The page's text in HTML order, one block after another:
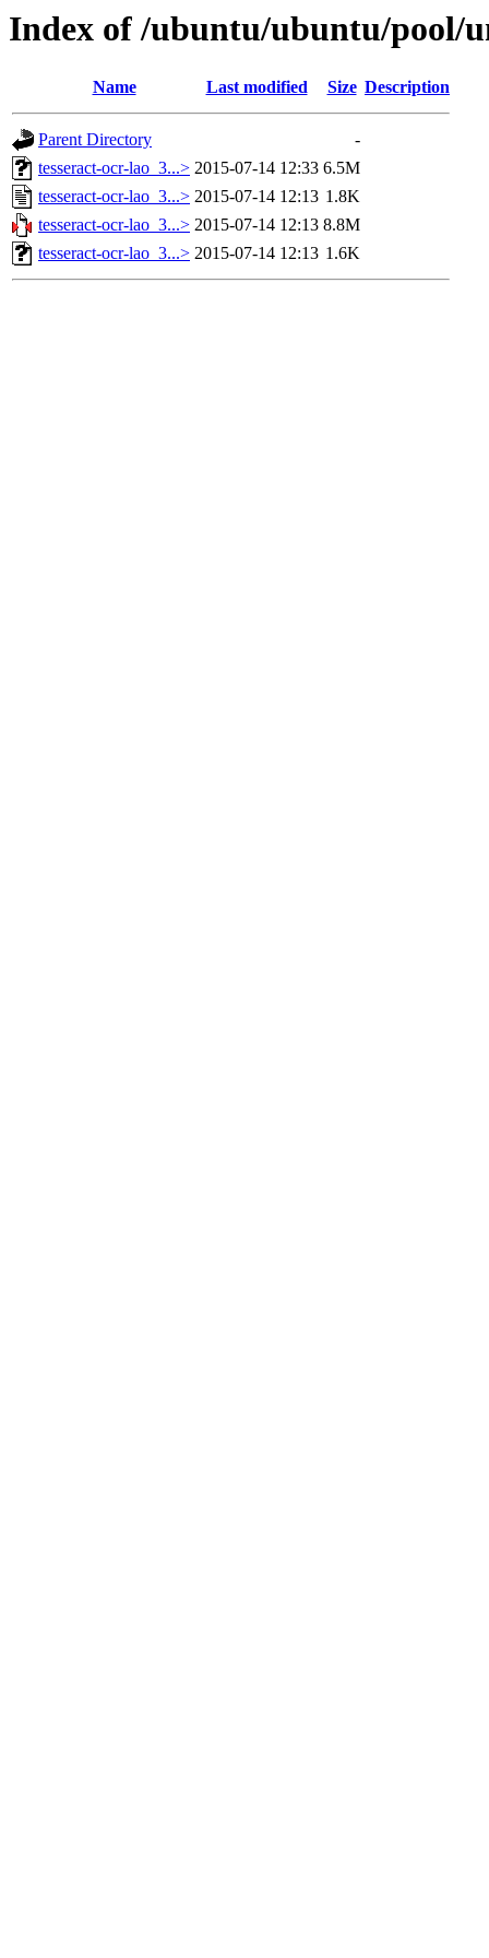
Index of /ubuntu/ubuntu/pool/
Name Last modified Size Description
Parent Directory
-
tesseract-ocr-lao_3...> 2015-07-14 12:33 6.5M
tesseract-ocr-lao_3...> 2015-07-14 12:13 1.8K
tesseract-ocr-lao_3...> 2015-07-14 12:13 8.8M
tesseract-ocr-lao_3...> 2015-07-14 12:13 1.6K